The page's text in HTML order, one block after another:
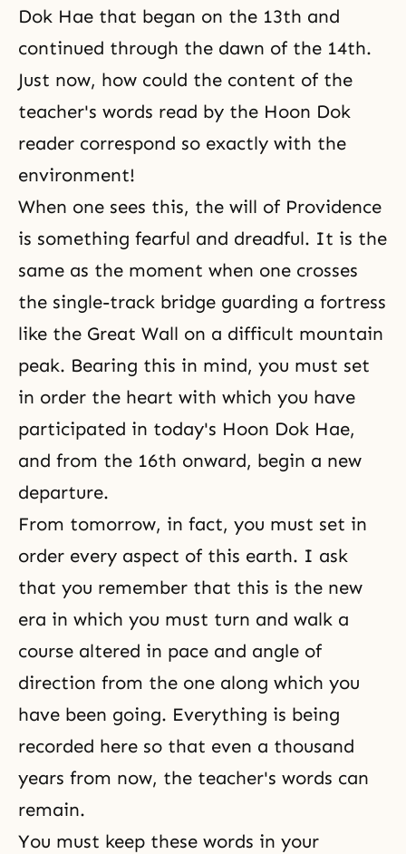
Dok Hae that began on the 13th and
continued through the dawn of the 14th.
Just now, how could the content of the
teacher's words read by the Hoon Dok
reader correspond so exactly with the
environment!
When one sees this, the will of Providence
is something fearful and dreadful. It is the
same as the moment when one crosses
the single-track bridge guarding a fortress
like the Great Wall on a difficult mountain
peak. Bearing this in mind, you must set
in order the heart with which you have
participated in today's Hoon Dok Hae,
and from the 16th onward, begin a new
departure.
From tomorrow, in fact, you must set in
order every aspect of this earth. I ask
that you remember that this is the new
era in which you must turn and walk a
course altered in pace and angle of
direction from the one along which you
have been going. Everything is being
recorded here so that even a thousand
years from now, the teacher's words can
remain.
You must keep these words in your